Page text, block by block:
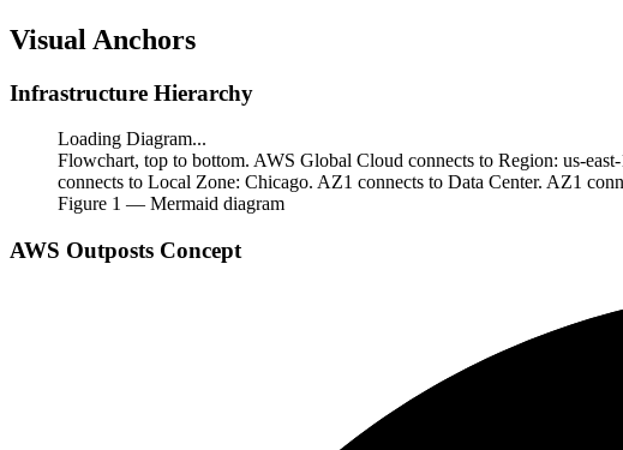
Visual Anchors
Infrastructure Hierarchy
Loading Diagram...
Flowchart, top to bottom. AWS Global Cloud connects to Region: us-
connects to Local Zone: Chicago. AZ1 connects to Data Center. AZ1
Figure 1 — Mermaid diagram
AWS Outposts Concept